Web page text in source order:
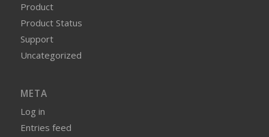
Product
Product Status
Support
Uncategorized
META
Log in
Entries feed